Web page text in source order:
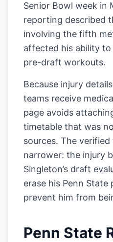
Senior Bowl week in
reporting described
involving the fifth
affected his ability
pre-draft workouts.
Because injury
teams receive
page avoids
timetable that was
sources. The
narrower: the injury
Singleton’s draft
erase his Penn
prevent him from
Penn State